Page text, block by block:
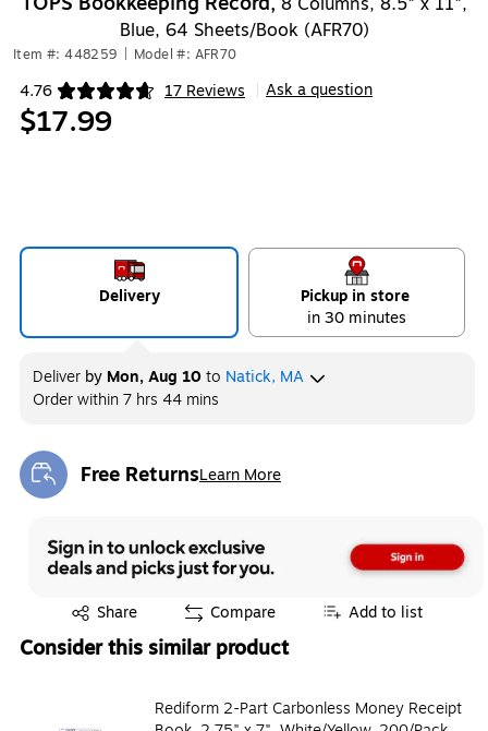
Blue, 64 Sheets/Book (AFR70)
Item #: 448259 Model #: AFR70
4.76 17 Reviews
Exited tooltip Ask a question
$17.99
Delivery
Pickup in store
in 30 minutes
Deliver by Mon, Aug 10 to Natick, MA
Order within7 hrs 44 mins
Free ReturnsLearn More
Exited tooltip
Share
Exited tooltip Compare Add to list
Consider this similar product
Rediform 2-Part Carbonless Money Receipt